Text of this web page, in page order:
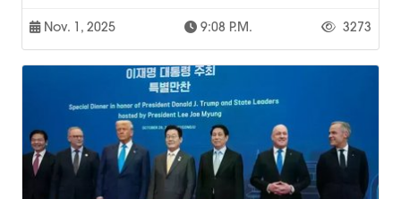
Nov. 1, 2025 9:08 P.m. 3273